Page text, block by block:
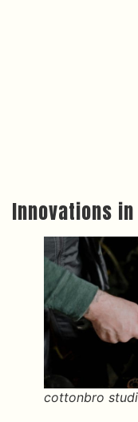
Innovations
cottonbro